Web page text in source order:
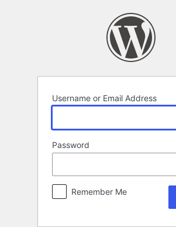
Username or Email Address
Password
Remember Me